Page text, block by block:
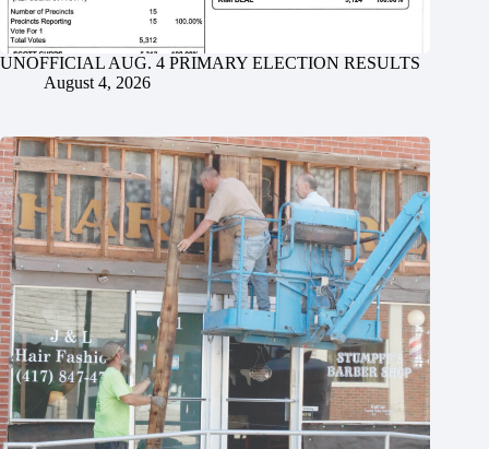
UNOFFICIAL AUG. 4 PRIMARY ELECTION RESULTS
August 4, 2026